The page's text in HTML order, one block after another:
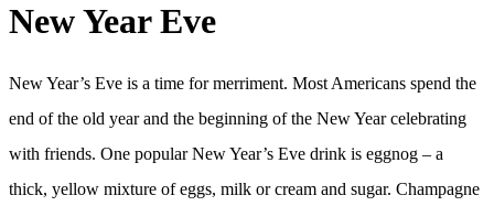
New Year Eve
New Year’s Eve is a time for merriment. Most Americans spend the
end of the old year and the beginning of the New Year celebrating
with friends. One popular New Year’s Eve drink is eggnog – a
thick, yellow mixture of eggs, milk or cream and sugar. Champagne